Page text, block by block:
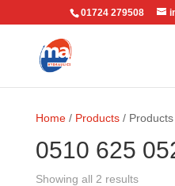
01724 279508
Home/ Products/ Products
0510 625
Showing all 2 results